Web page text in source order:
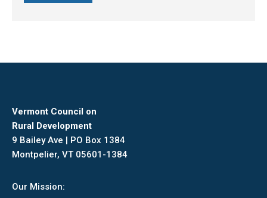
Vermont Council on
Rural Development
9 Bailey Ave | PO Box 1384
Montpelier, VT 05601-1384
Our Mission: